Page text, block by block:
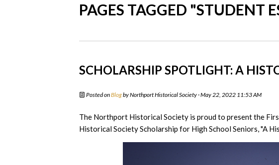
PAGES TAGGED "STUDENT
SCHOLARSHIP SPOTLIGHT: A
Posted onBlogbyNorthport Historical Society · May 22, 2022 11:53 AM
The Northport Historical Society is proud to present the
Historical Society Scholarship for High School Seniors, "A